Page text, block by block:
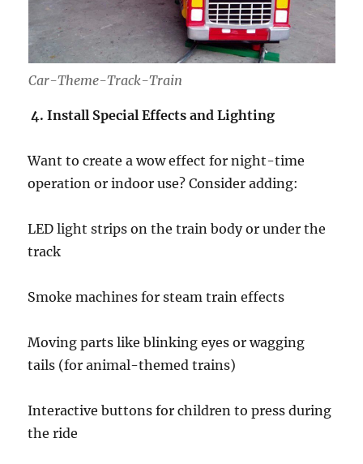
Car-Theme-Track-Train
4. Install Special Effects and Lighting
Want to create a wow effect for night-time
operation or indoor use? Consider adding:
LED light strips on the train body or under the
track
Smoke machines for steam train effects
Moving parts like blinking eyes or wagging
tails (for animal-themed trains)
Interactive buttons for children to press during
the ride